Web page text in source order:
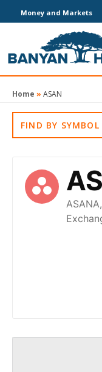
Money and Markets
Home » ASAN